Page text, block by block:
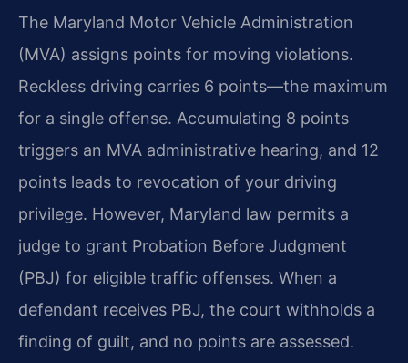
The Maryland Motor Vehicle Administration
(MVA) assigns points for moving violations.
Reckless driving carries 6 points—the maximum
for a single offense. Accumulating 8 points
triggers an MVA administrative hearing, and 12
points leads to revocation of your driving
privilege. However, Maryland law permits a
judge to grant Probation Before Judgment
(PBJ) for eligible traffic offenses. When a
defendant receives PBJ, the court withholds a
finding of guilt, and no points are assessed.